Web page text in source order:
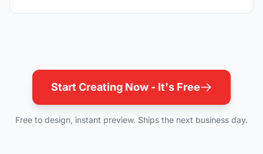
Start Creating Now - It's Free
Free to design, instant preview. Ships the next business day.